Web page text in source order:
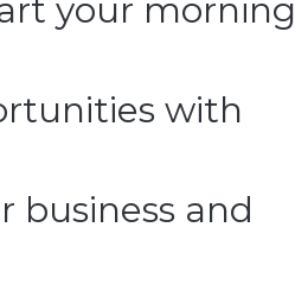
your morning
with
business and